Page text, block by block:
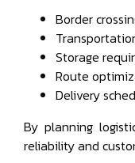
Border
Storage
Route
Delivery
By planning
reliability and